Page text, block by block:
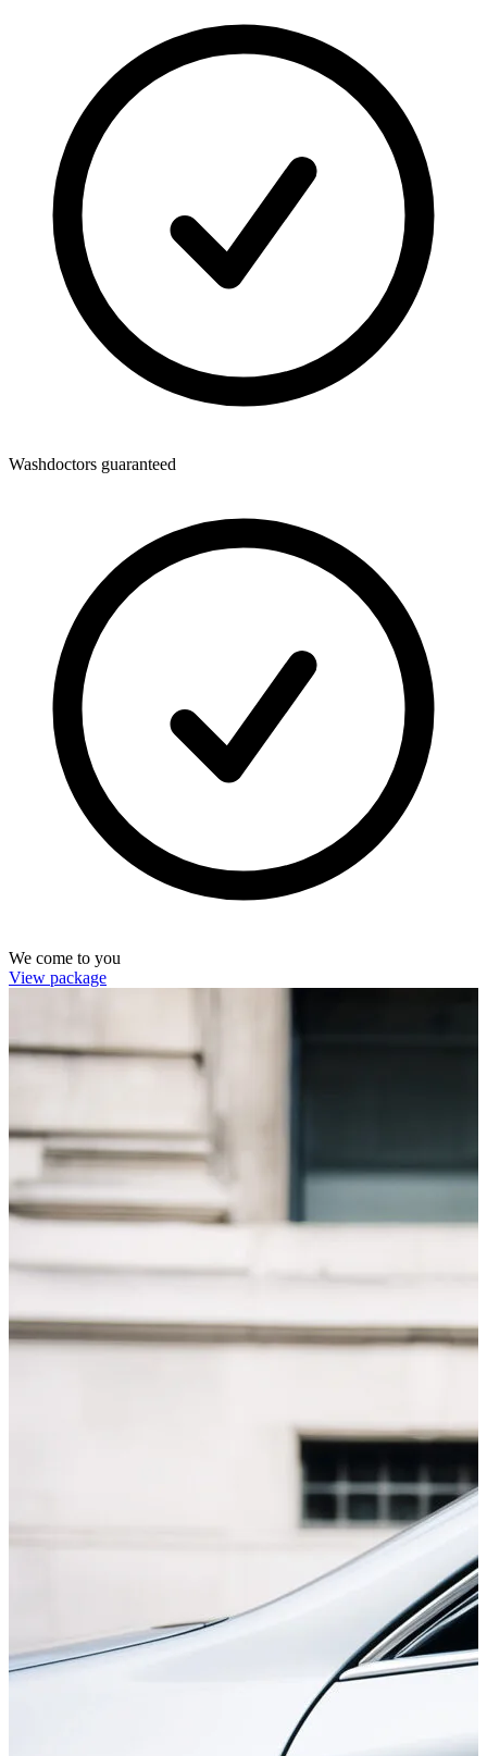
Washdoctors guaranteed
We come to you
View package